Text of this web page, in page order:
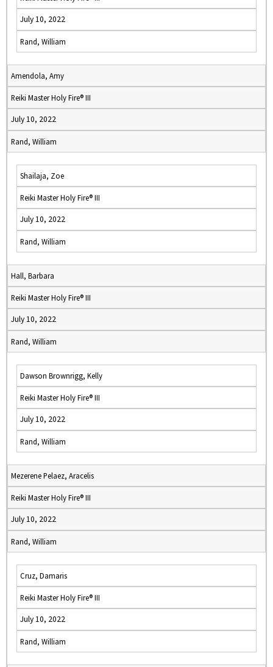
July 10, 2022
Rand, William
Amendola, Amy
Reiki Master Holy Fire® III
July 10, 2022
Rand, William
Shailaja, Zoe
Reiki Master Holy Fire® III
July 10, 2022
Rand, William
Hall, Barbara
Reiki Master Holy Fire® III
July 10, 2022
Rand, William
Dawson Brownrigg, Kelly
Reiki Master Holy Fire® III
July 10, 2022
Rand, William
Mezerene Pelaez, Aracelis
Reiki Master Holy Fire® III
July 10, 2022
Rand, William
Cruz, Damaris
Reiki Master Holy Fire® III
July 10, 2022
Rand, William